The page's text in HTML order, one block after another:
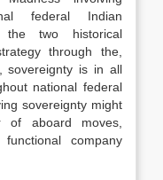
federal Indian
the two historical
through the,
sovereignty is in all
national federal
sovereignty might
aboard moves,
company